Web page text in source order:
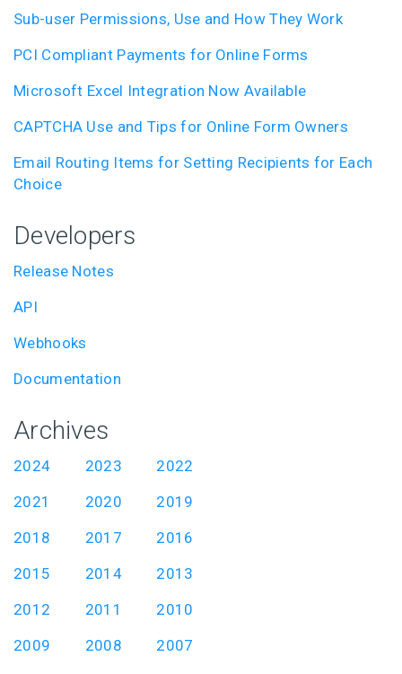
Sub-user Permissions, Use and How They Work
PCI Compliant Payments for Online Forms
Microsoft Excel Integration Now Available
CAPTCHA Use and Tips for Online Form Owners
Email Routing Items for Setting Recipients for Each
Choice
Developers
Release Notes
API
Webhooks
Documentation
Archives
2024 2023
2022
2021
2020
2019
2018
2017
2016
2015
2014
2013
2012
2011
2010
2009
2008
2007